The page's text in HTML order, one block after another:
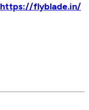
https://flyblade.in/